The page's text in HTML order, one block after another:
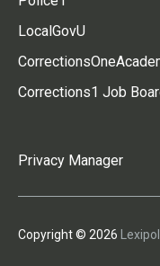
LocalGovU
Corrections1 Job
Privacy Manager
Copyright © 2026 Lexipol